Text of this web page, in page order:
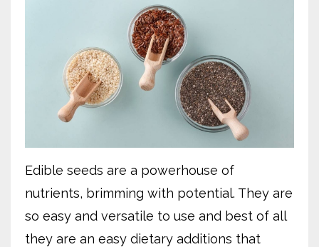
Edible seeds are a powerhouse of
nutrients, brimming with potential. They are
so easy and versatile to use and best of all
they are an easy dietary additions that